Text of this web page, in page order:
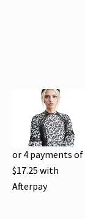
or 4 payments of
$17.25 with
Afterpay